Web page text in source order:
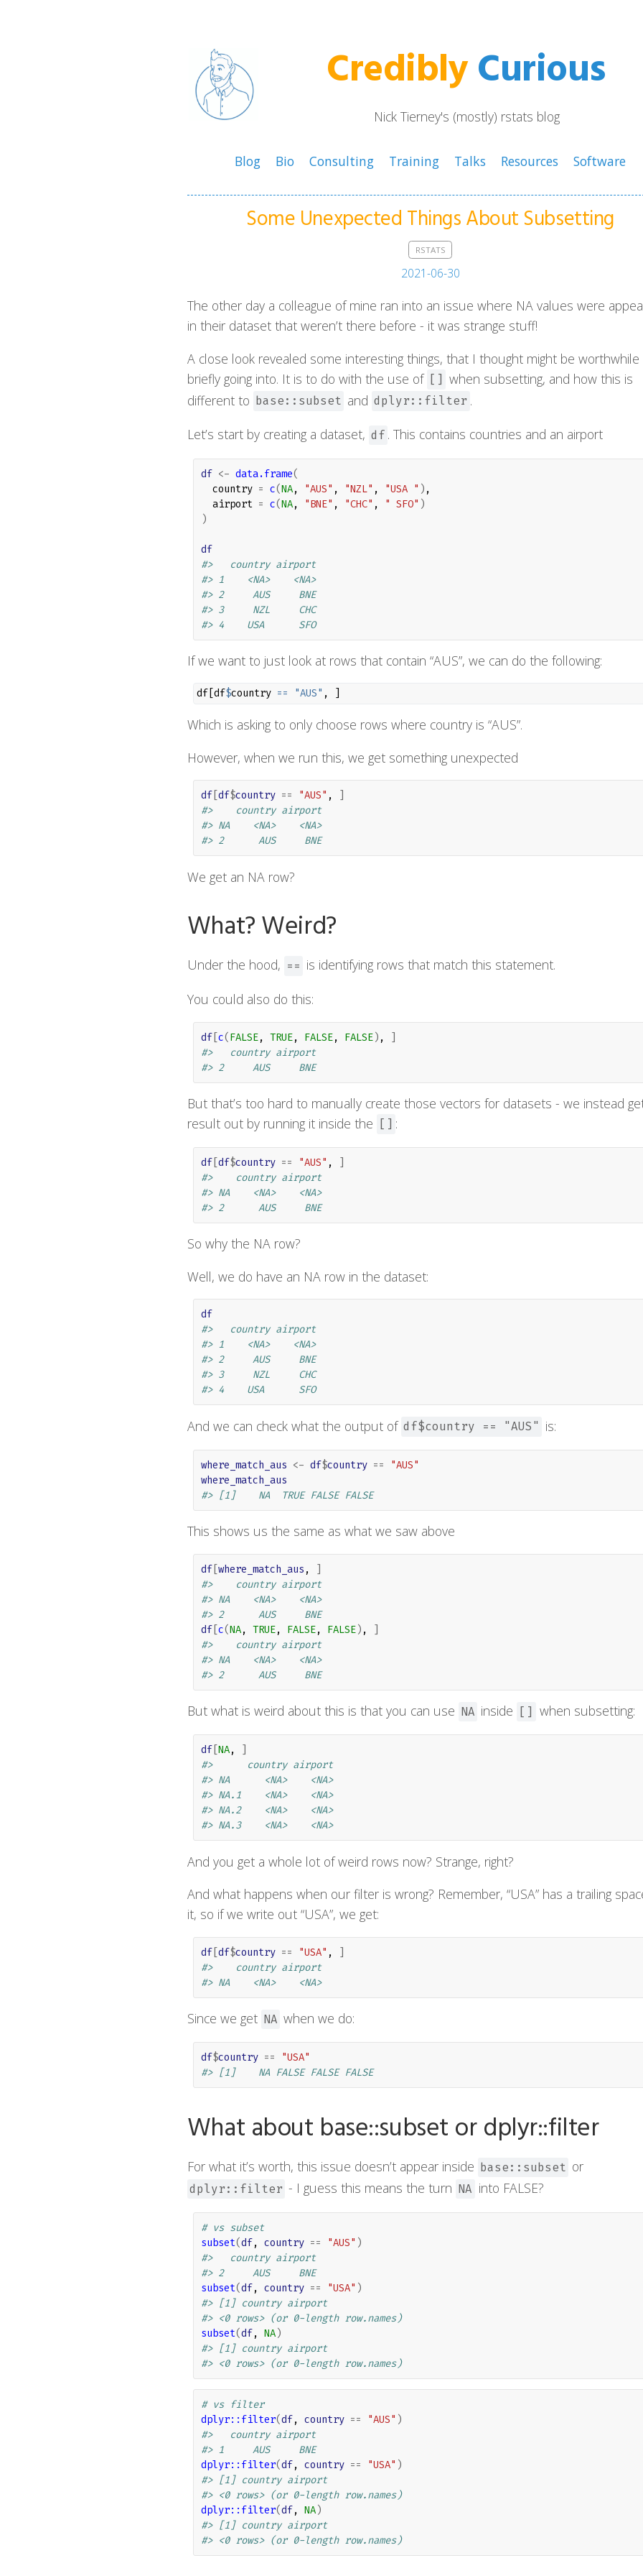
CrediblyCurious
Nick Tierney's (mostly) rstats blog
Blog Bio Consulting Training Talks Resources Software
Some Unexpected Things About Subsetting
RSTATS
2021-06-30
The other day a colleague of mine ran into an issue where NA values were
in their dataset that weren’t there before - it was strange stuff!
A close look revealed some interesting things, that I thought might be worthwhile
briefly going into. It is to do with the use of [] when subsetting, and how this is
different to base::subset and dplyr::filter .
Let’s start by creating a dataset, df . This contains countries and an airport
df <- data.frame(
  country
= c(NA, "AUS" , "NZL" , "USA " ) ,
  airport
= c(NA, "BNE" , "CHC" , " SFO" )
)
df
#>   country airport
#> 1    <NA>    <NA>
#> 2     AUS     BNE
#> 3     NZL     CHC
#> 4    USA      SFO
If we want to just look at rows that contain “AUS”, we can do the following:
df[df$country == "AUS" , ]
Which is asking to only choose rows where country is “AUS”.
However, when we run this, we get something unexpected
df[ df$country == "AUS" ,
#>    country airport
#> NA    <NA>    <NA>
#> 2      AUS     BNE
We get an NA row?
What? Weird?
Under the hood, == is identifying rows that match this statement.
You could also do this:
df[c(FALSE, TRUE, FALSE, FALSE) ,
]
#>   country airport
#> 2     AUS     BNE
But that’s too hard to manually create those vectors for datasets - we instead
result out by running it inside the
[] :
df[ df$country == "AUS" ,
#>    country airport
#> NA    <NA>    <NA>
#> 2      AUS     BNE
So why the NA row?
Well, we do have an NA row in the dataset:
df
#>   country airport
#> 1    <NA>    <NA>
#> 2     AUS     BNE
#> 3     NZL     CHC
#> 4    USA      SFO
And we can check what the output of df$country == "AUS" is:
where_match_aus <- df$country ==
"AUS"
where_match_aus
#> [1]    NA  TRUE FALSE FALSE
This shows us the same as what we saw above
df[where_match_aus ,
]
#>    country airport
#> NA    <NA>    <NA>
#> 2      AUS     BNE
df[c(NA, TRUE, FALSE, FALSE) ,
]
#>    country airport
#> NA    <NA>    <NA>
#> 2      AUS     BNE
But what is weird about this is that you can use NA inside [] when subsetting:
df[ NA,
#>      country airport
#> NA      <NA>    <NA>
#> NA.1    <NA>    <NA>
#> NA.2    <NA>    <NA>
#> NA.3    <NA>    <NA>
And you get a whole lot of weird rows now? Strange, right?
And what happens when our filter is wrong? Remember, “USA” has a trailing
it, so if we write out “USA”, we get:
df[df$country == "USA" ,
]
#>    country airport
#> NA    <NA>    <NA>
Since we get NA when we do:
df$country ==
"USA"
#> [1]    NA FALSE FALSE FALSE
What about base::subset or dplyr::filter
For what it’s worth, this issue doesn’t appear inside base::subset or
dplyr::filter - I guess this means the turn NA into FALSE?
# vs subset
subset(df, country == "AUS" )
#>   country airport
#> 2     AUS     BNE
subset(df, country == "USA" )
#> [1] country airport
#> <0 rows> (or 0-length row.names)
subset(df, NA)
#> [1] country airport
#> <0 rows> (or 0-length row.names)
# vs filter
dplyr:: filter(df, country == "AUS" )
#>   country airport
#> 1     AUS     BNE
dplyr:: filter(df, country == "USA" )
#> [1] country airport
#> <0 rows> (or 0-length row.names)
dplyr:: filter(df, NA)
#> [1] country airport
#> <0 rows> (or 0-length row.names)